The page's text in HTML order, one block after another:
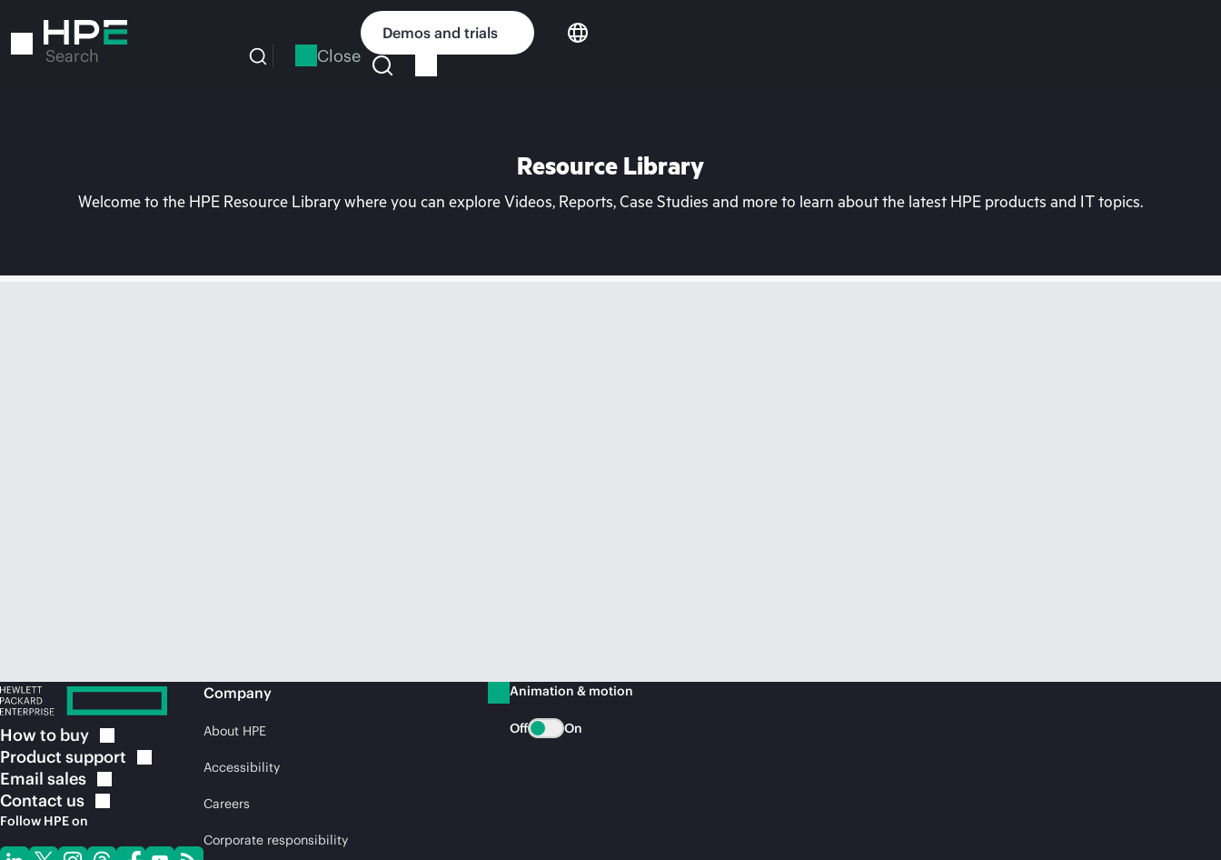
to
Search Close
Demos and trials
Resource Library
Welcome to the HPE Resource Library where you can explore Videos, Reports, Case Studies and more to learn about the latest HPE products and IT topics.
How to buy
Product support
Email sales
Contact us
Follow HPE on
Company
About HPE
Accessibility
Careers
Corporate responsibility
Animation & motion
Off On